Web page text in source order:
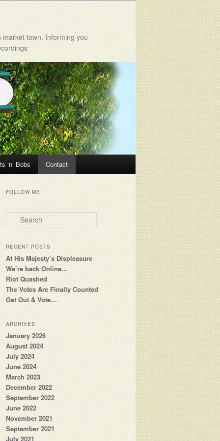
town. Informing you
‘n’ Bobs Contact
FOLLOW ME
Search
RECENT POSTS
At His Majesty’s Displeasure
We’re back Online…
Riot Quashed
The Votes Are Finally Counted
Get Out & Vote…
ARCHIVES
January 2026
August 2024
July 2024
June 2024
March 2023
December 2022
September 2022
June 2022
November 2021
September 2021
July 2021